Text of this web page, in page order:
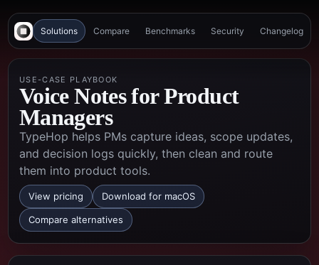
Solutions Compare Benchmarks Security Changelog
USE-CASE PLAYBOOK
Voice Notes for Product
Managers
TypeHop helps PMs capture ideas, scope updates,
and decision logs quickly, then clean and route
them into product tools.
View pricing Download for macOS
Compare alternatives